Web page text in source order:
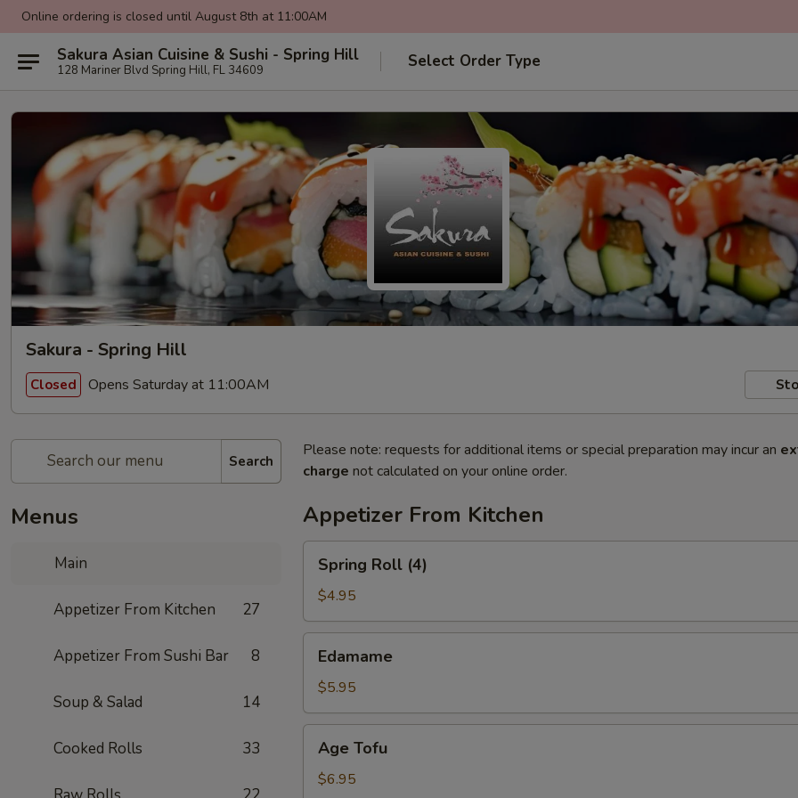
Online ordering is closed until August 8th at 11:00AM
Sakura Asian Cuisine & Sushi - Spring Hill
128 Mariner Blvd Spring Hill, FL 34609 Select Order Type
Sakura - Spring Hill
Closed Opens Saturday at 11:00AM
Search
Menus
Main
Appetizer From Kitchen 27
Appetizer From Sushi Bar 8
Soup & Salad 14
Cooked Rolls 33
Please note: requests for additional items or special preparation may incur an
charge not calculated on your online order.
Appetizer From Kitchen
Roll
(4)
Spring Roll (4)
$4.95
Edamame
$5.95
Tofu
Age Tofu
$6.95